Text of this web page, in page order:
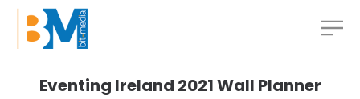
Eventing Ireland 2021 Wall Planner